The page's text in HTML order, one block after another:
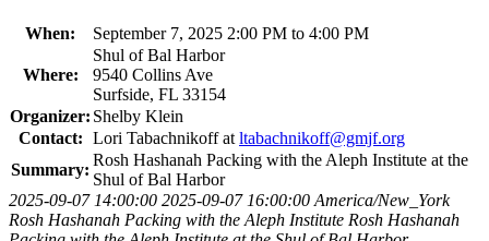
When: September 7, 2025 2:00 PM to 4:00 PM
Where:
Shul of Bal Harbor
9540 Collins Ave
Surfside, FL 33154
Organizer: Shelby Klein
Contact: Lori Tabachnikoff atltabachnikoff@gmjf.org
Summary:
Rosh Hashanah Packing with the Aleph Institute at the
Shul of Bal Harbor
2025-09-07 14:00:00 2025-09-07 16:00:00 America/New_York
Rosh Hashanah Packing with the Aleph Institute Rosh Hashanah